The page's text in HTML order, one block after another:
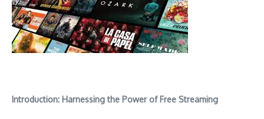
Introduction: Harnessing the Power of Free Streaming